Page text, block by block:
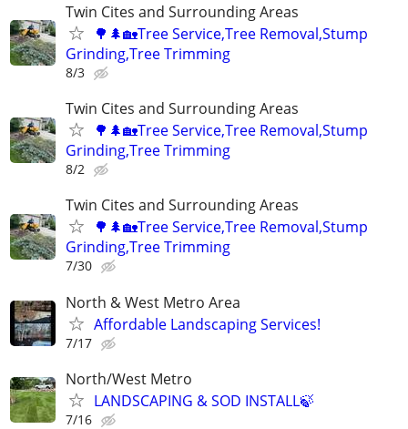
Twin Cites and Surrounding Areas
🌳🌲🏡Tree Service,Tree Removal,Stump
Grinding,Tree Trimming
8/3
Twin Cites and Surrounding Areas
🌳🌲🏡Tree Service,Tree Removal,Stump
Grinding,Tree Trimming
8/2
Twin Cites and Surrounding Areas
🌳🌲🏡Tree Service,Tree Removal,Stump
Grinding,Tree Trimming
7/30
North & West Metro Area
Affordable Landscaping Services!
7/17
North/West Metro
LANDSCAPING & SOD INSTALL🍃
7/16